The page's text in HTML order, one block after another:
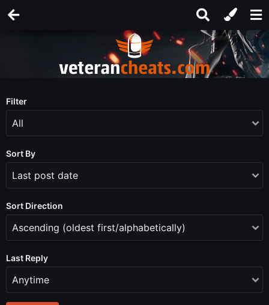
Filter
Sort By
Sort Direction
Last Reply